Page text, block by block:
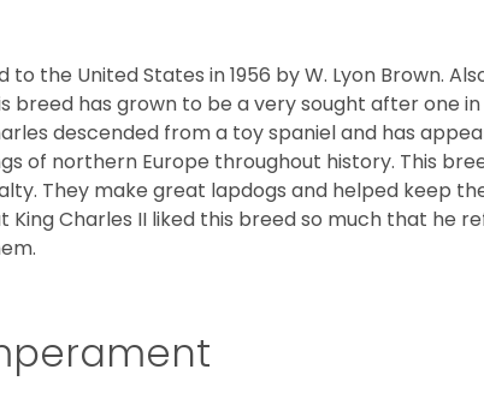
the United States in 1956 by W. Lyon Brown.
breed has grown to be a very sought after one
descended from a toy spaniel and has
of northern Europe throughout history. This
They make great lapdogs and helped keep
Charles II liked this breed so much that he